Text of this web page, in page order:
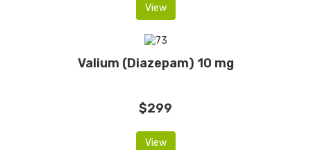
View
Valium (Diazepam) 10 mg
$299
View